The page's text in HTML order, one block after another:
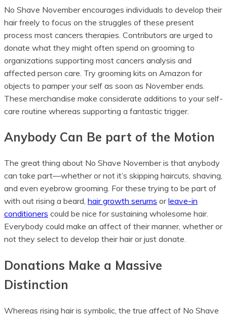
No Shave November encourages individuals to develop their
hair freely to focus on the struggles of these present
process most cancers therapies. Contributors are urged to
donate what they might often spend on grooming to
organizations supporting most cancers analysis and
affected person care. Try grooming kits on Amazon for
objects to pamper your self as soon as November ends.
These merchandise make considerate additions to your self-
care routine whereas supporting a fantastic trigger.
Anybody Can Be part of the Motion
The great thing about No Shave November is that anybody
can take part—whether or not it’s skipping haircuts, shaving,
and even eyebrow grooming. For these trying to be part of
with out rising a beard, hair growth serums orleave-in
conditioners could be nice for sustaining wholesome hair.
Everybody could make an affect of their manner, whether or
not they select to develop their hair or just donate.
Donations Make a Massive
Distinction
Whereas rising hair is symbolic, the true affect of No Shave